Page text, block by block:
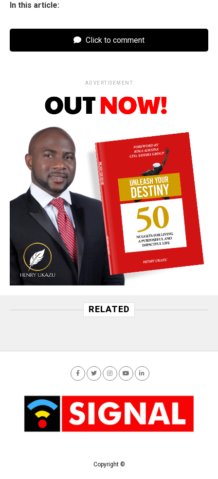
In this article:
Click to comment
ADVERTISEMENT
RELATED
Copyright ©